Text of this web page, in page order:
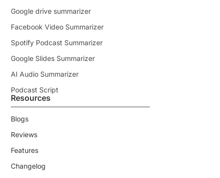
Google drive summarizer
Facebook Video Summarizer
Spotify Podcast Summarizer
Google Slides Summarizer
AI Audio Summarizer
Podcast Script
Resources
Blogs
Reviews
Features
Changelog